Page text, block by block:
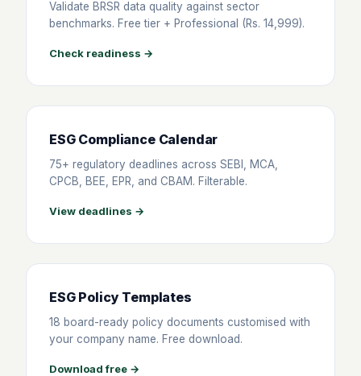
Validate BRSR data quality against sector
benchmarks. Free tier + Professional (Rs. 14,999).
Check readiness →
ESG Compliance Calendar
75+ regulatory deadlines across SEBI, MCA,
CPCB, BEE, EPR, and CBAM. Filterable.
View deadlines →
ESG Policy Templates
18 board-ready policy documents customised with
your company name. Free download.
Download free →